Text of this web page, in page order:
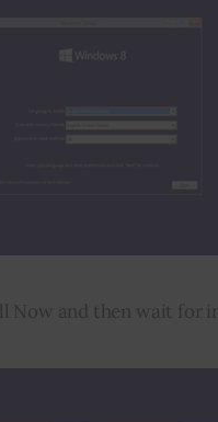
Now and then wait for